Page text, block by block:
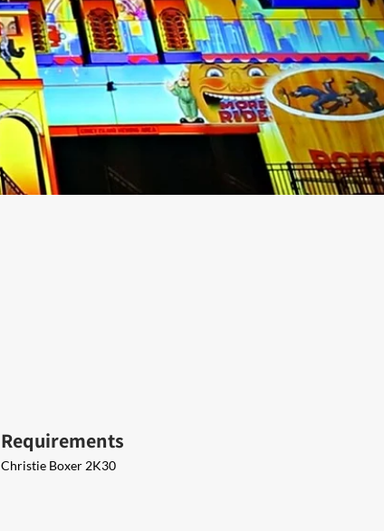
Requirements
Christie Boxer 2K30